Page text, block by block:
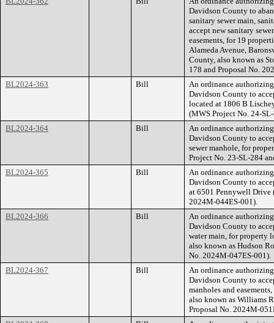
Davidson County to
sanitary sewer main,
accept new sanitary
easements, for 19
Alameda Avenue,
County, also known as
178 and Proposal No.
BL2024-363
Bill
An ordinance
Davidson County to
located at 1806 B
(MWS Project No. 24-
BL2024-364
Bill
An ordinance
Davidson County to
sewer manhole, for
Project No. 23-SL-284
BL2024-365
Bill
An ordinance
Davidson County to
at 6501 Pennywell Drive
2024M-044ES-001).
BL2024-366
Bill
An ordinance
Davidson County to
water main, for property
also known as Hudson
No. 2024M-047ES-001).
BL2024-367
Bill
An ordinance
Davidson County to
manholes and
also known as Williams
Proposal No. 2024M-